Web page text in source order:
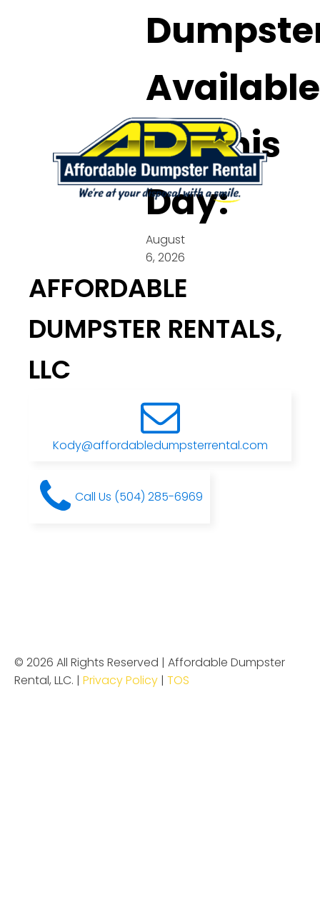
Available
On This
Day:
August
6, 2026
AFFORDABLE
DUMPSTER RENTALS,
LLC
Kody@affordabledumpsterrental.com
Call Us (504) 285-6969
© 2026 All Rights Reserved | Affordable Dumpster
Rental, LLC. | Privacy Policy | TOS